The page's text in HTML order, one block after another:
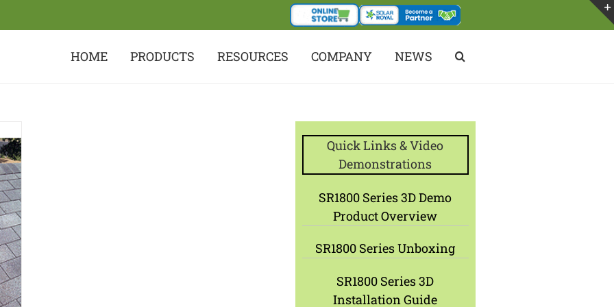
HOME PRODUCTS RESOURCES COMPANY NEWS
Quick Links & Video
Demonstrations
SR1800 Series 3D Demo
Product Overview
SR1800 Series Unboxing
SR1800 Series 3D
Installation Guide